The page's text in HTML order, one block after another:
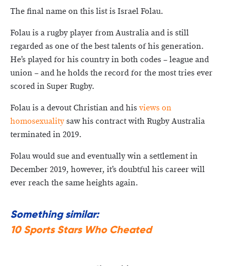
The final name on this list is Israel Folau.
Folau is a rugby player from Australia and is still
regarded as one of the best talents of his generation.
He’s played for his country in both codes – league and
union – and he holds the record for the most tries ever
scored in Super Rugby.
Folau is a devout Christian and hisviews on
homosexualitysaw his contract with Rugby Australia
terminated in 2019.
Folau would sue and eventually win a settlement in
December 2019, however, it’s doubtful his career will
ever reach the same heights again.
Something similar:
10 Sports Stars Who Cheated